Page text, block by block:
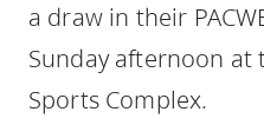
site
navigation
Option
a draw in their
Sunday afternoon at
Sports Complex.